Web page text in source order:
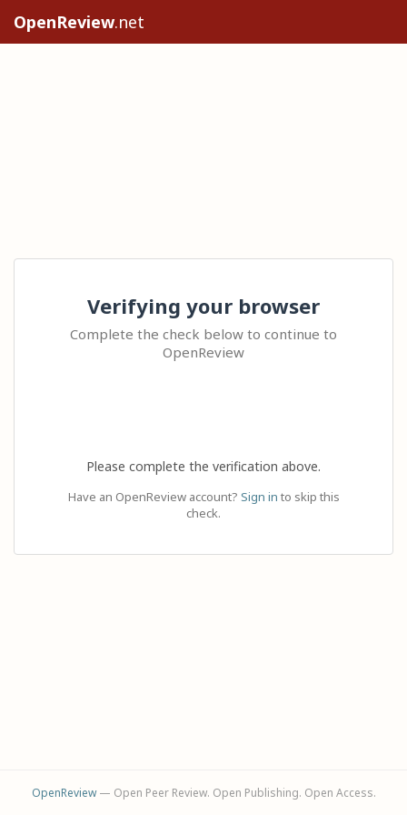
OpenReview.net
Verifying your browser
Complete the check below to continue to
OpenReview
Please complete the verification above.
Have an OpenReview account? Sign in to skip this
check.
OpenReview— Open Peer Review. Open Publishing. Open Access.